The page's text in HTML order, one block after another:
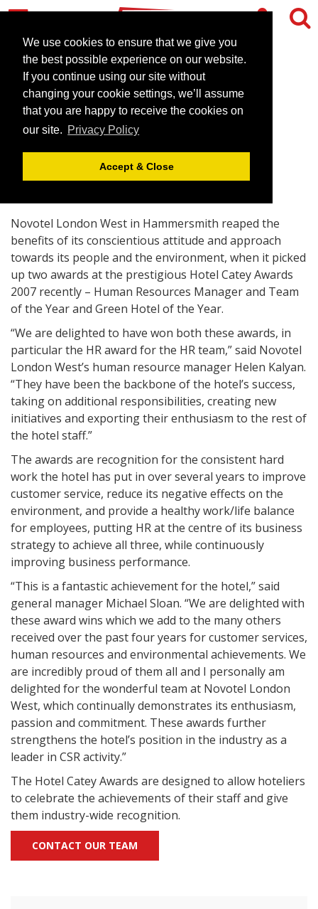
We use cookies to ensure that we give you
the best possible experience on our website.
If you continue using our site without
changing your cookie settings, we’ll assume
that you are happy to receive the cookies on
our site. Privacy Policy
Accept & Close
London hotel’s double
whammy at the Cateys
November 26, 2007 | News
Novotel London West in Hammersmith reaped the
benefits of its conscientious attitude and approach
towards its people and the environment, when it picked
up two awards at the prestigious Hotel Catey Awards
2007 recently – Human Resources Manager and Team
of the Year and Green Hotel of the Year.
“We are delighted to have won both these awards, in
particular the HR award for the HR team,” said Novotel
London West’s human resource manager Helen Kalyan.
“They have been the backbone of the hotel’s success,
taking on additional responsibilities, creating new
initiatives and exporting their enthusiasm to the rest of
the hotel staff.”
The awards are recognition for the consistent hard
work the hotel has put in over several years to improve
customer service, reduce its negative effects on the
environment, and provide a healthy work/life balance
for employees, putting HR at the centre of its business
strategy to achieve all three, while continuously
improving business performance.
“This is a fantastic achievement for the hotel,” said
general manager Michael Sloan. “We are delighted with
these award wins which we add to the many others
received over the past four years for customer services,
human resources and environmental achievements. We
are incredibly proud of them all and I personally am
delighted for the wonderful team at Novotel London
West, which continually demonstrates its enthusiasm,
passion and commitment. These awards further
strengthens the hotel’s position in the industry as a
leader in CSR activity.”
The Hotel Catey Awards are designed to allow hoteliers
to celebrate the achievements of their staff and give
them industry-wide recognition.
CONTACT OUR TEAM